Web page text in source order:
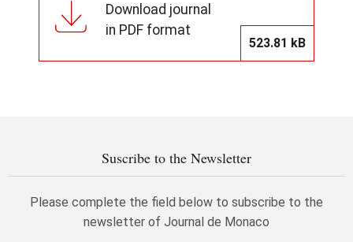
Download journal
in PDF format
523.81 kB
Suscribe to the Newsletter
Please complete the field below to subscribe to the
newsletter of Journal de Monaco